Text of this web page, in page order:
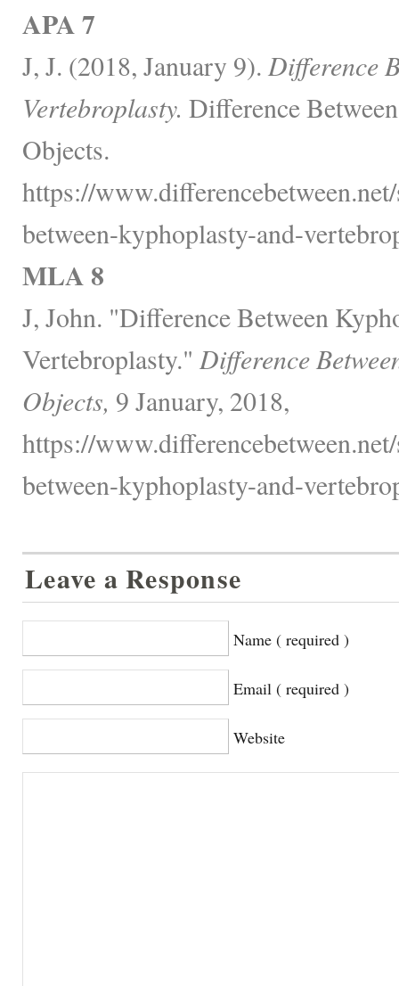
APA 7
J, J. (2018, January 9). Difference
Vertebroplasty. Difference
Objects.
https://
between-kyphoplasty-and-
MLA 8
J, John. "Difference Between
Vertebroplasty." Difference
Objects, 9 January, 2018,
https://
between-kyphoplasty-and-
Leave a Response
Name ( required )
Email ( required )
Website